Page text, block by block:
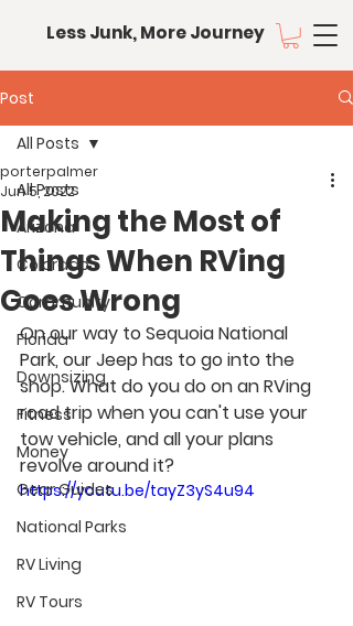
Less Junk, More Journey
Post
All Posts
Arizona
Colorado
Community
Florida
Downsizing
Fitness
Money
Gear Guides
National Parks
RV Living
RV Tours
All Posts
Making the Most of
Things When RVing
Goes Wrong
porterpalmer
Jun 5, 2022
On our way to Sequoia National
Park, our Jeep has to go into the
shop. What do you do on an RVing
road trip when you can't use your
tow vehicle, and all your plans
revolve around it?
https://youtu.be/tayZ3yS4u94